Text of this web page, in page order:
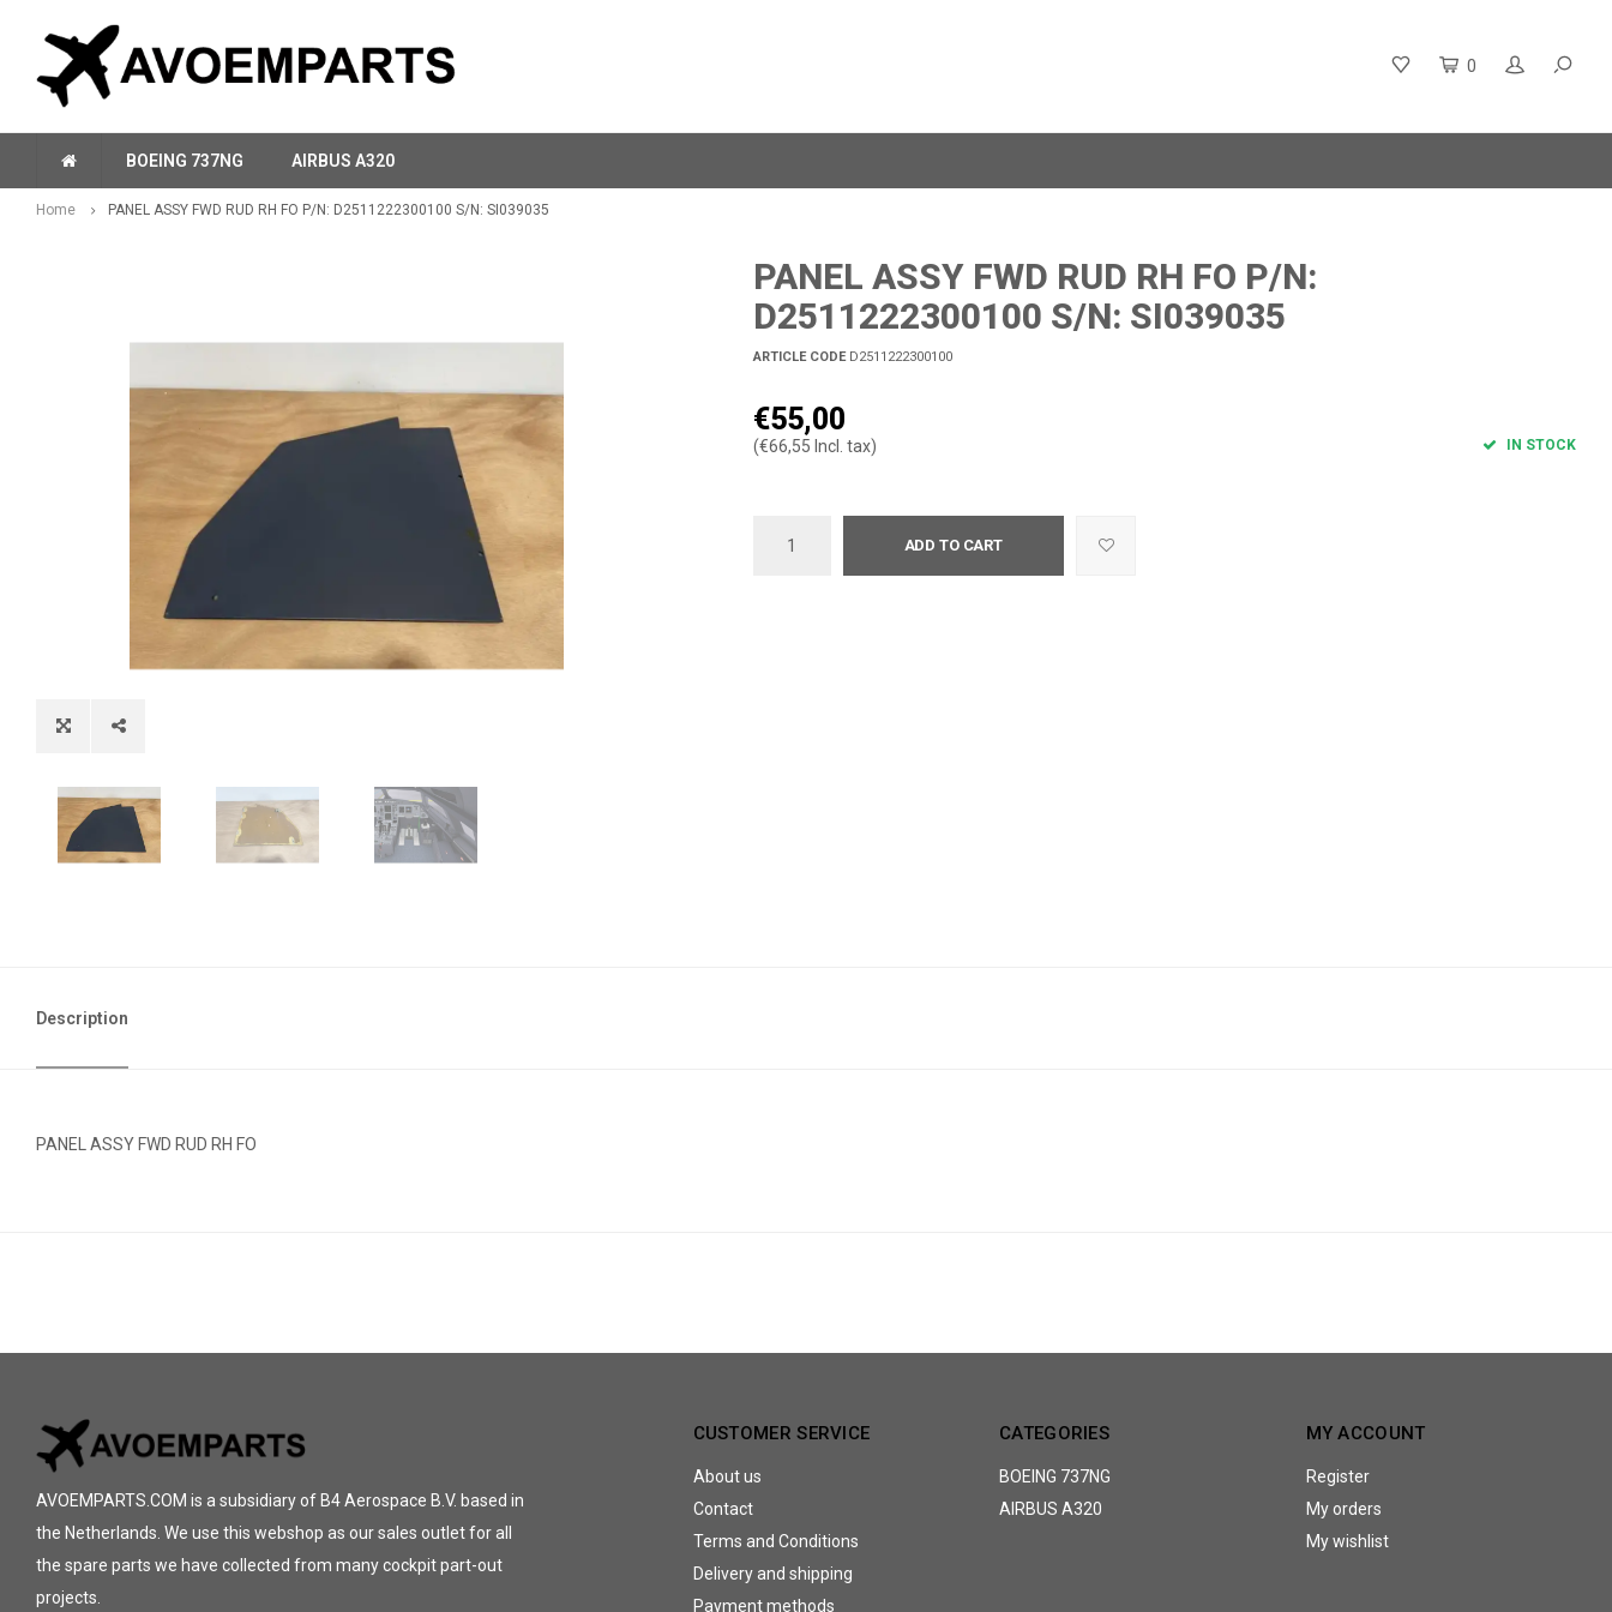
0
BOEING 737NG AIRBUS A320
Home PANEL ASSY FWD RUD RH FO P/N: D2511222300100 S/N: SI039035
PANEL ASSY FWD RUD RH FO P/N:
D2511222300100 S/N: SI039035
ARTICLE CODED2511222300100
€55,00
(€66,55 Incl. tax) IN STOCK
ADD TO CART
Description
PANEL ASSY FWD RUD RH FO
AVOEMPARTS.COM is a subsidiary of B4 Aerospace B.V. based in
the Netherlands. We use this webshop as our sales outlet for all
the spare parts we have collected from many cockpit part-out
projects.
CUSTOMER SERVICE
About us
Contact
Terms and Conditions
Delivery and shipping
Payment methods
CATEGORIES
BOEING 737NG
AIRBUS A320
MY ACCOUNT
Register
My orders
My wishlist